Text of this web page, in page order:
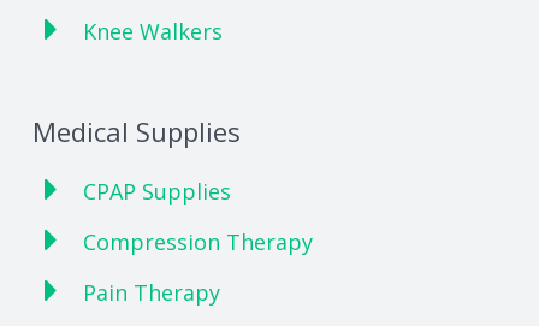
Knee Walkers
Medical Supplies
CPAP Supplies
Compression Therapy
Pain Therapy